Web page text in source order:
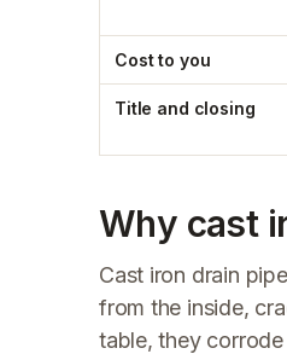
Cost to you
Title and closing
Why cast
Cast iron drain
from the inside,
table, they